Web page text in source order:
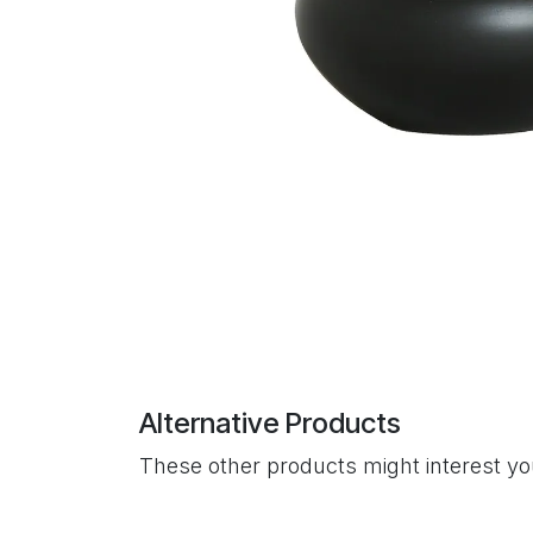
Alternative Products
These other products might interest